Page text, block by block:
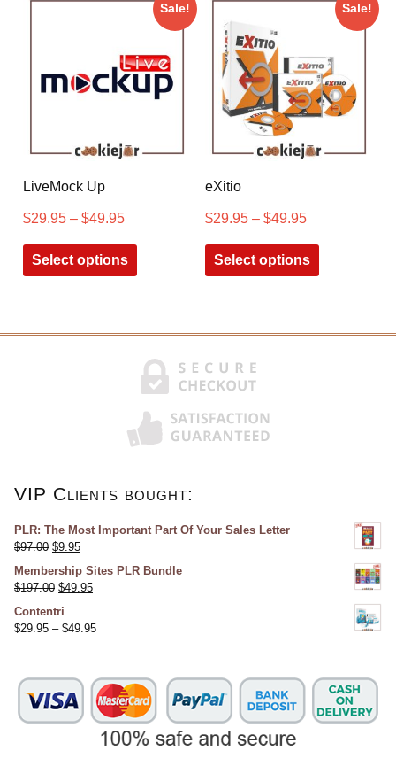
Sale!
LiveMock Up
$29.95 – $49.95
Select options
Sale!
eXitio
$29.95– $49.95
Select options
VIP Clients bought:
PLR: The Most Important Part Of Your Sales Letter
$97.00 $9.95
Membership Sites PLR Bundle
$197.00 $49.95
Contentri
$29.95 – $49.95